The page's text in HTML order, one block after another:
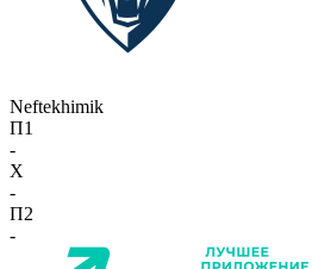
Neftekhimik
П1
-
X
-
П2
-